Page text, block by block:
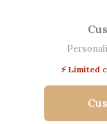
⚡ Limited